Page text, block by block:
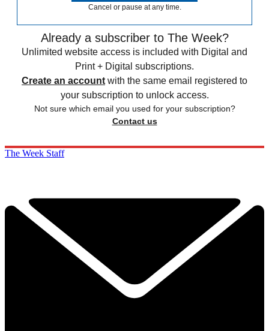
Cancel or pause at any time.
Already a subscriber to The Week?
Unlimited website access is included with Digital and
Print + Digital subscriptions.
Create an account with the same email registered to
your subscription to unlock access.
Not sure which email you used for your subscription?
Contact us
The Week Staff